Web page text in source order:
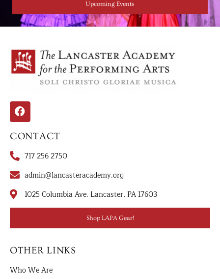
Upcoming Events
CONTACT
717 256 2750
admin@lancasteracademy.org
1025 Columbia Ave. Lancaster, PA 17603
Shop LAPA Gear!
OTHER LINKS
Who We Are